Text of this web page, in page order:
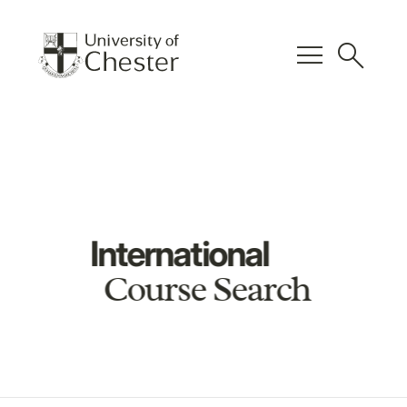
menu search
International
Course Search